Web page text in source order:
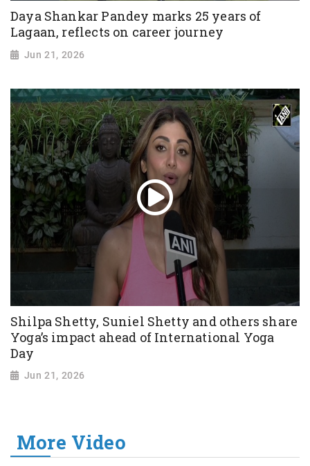
Daya Shankar Pandey marks 25 years of
Lagaan, reflects on career journey
Jun 21, 2026
Shilpa Shetty, Suniel Shetty and others share
Yoga’s impact ahead of International Yoga
Day
Jun 21, 2026
More Video